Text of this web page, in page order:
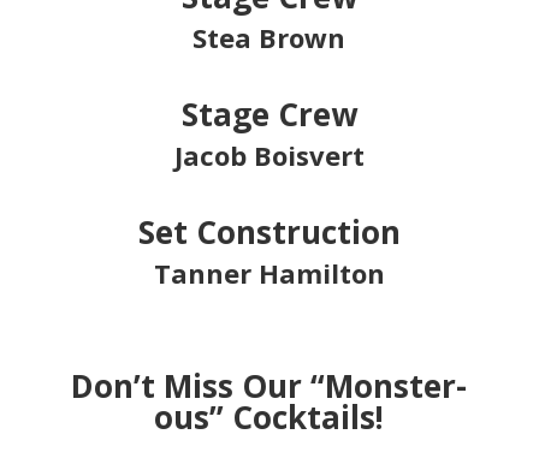
Stea Brown
Stage Crew
Jacob Boisvert
Set Construction
Tanner Hamilton
Don’t Miss Our “Monster-
ous” Cocktails!